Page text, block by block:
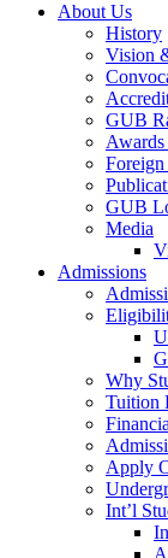
About Us
History
Vision
GUB
Awards
Foreign
GUB
Media
Admissions
Why
Tuition
Apply
Int’l